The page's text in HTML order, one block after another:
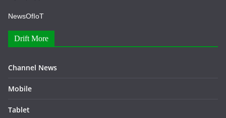
NewsOfIoT
Drift More
Channel News
Mobile
Tablet